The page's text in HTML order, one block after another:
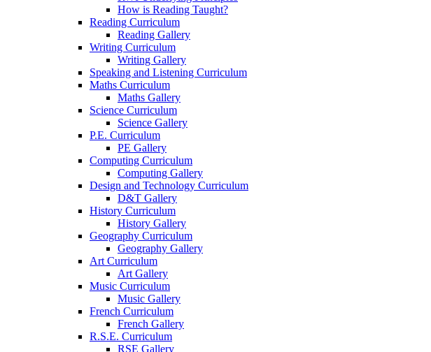
How is Reading Taught?
Reading Curriculum
Reading Gallery
Writing Curriculum
Writing Gallery
Speaking and Listening Curriculum
Maths Curriculum
Maths Gallery
Science Curriculum
Science Gallery
P.E. Curriculum
PE Gallery
Computing Curriculum
Computing Gallery
Design and Technology Curriculum
D&T Gallery
History Curriculum
History Gallery
Geography Curriculum
Geography Gallery
Art Curriculum
Art Gallery
Music Curriculum
Music Gallery
French Curriculum
French Gallery
R.S.E. Curriculum
RSE Gallery